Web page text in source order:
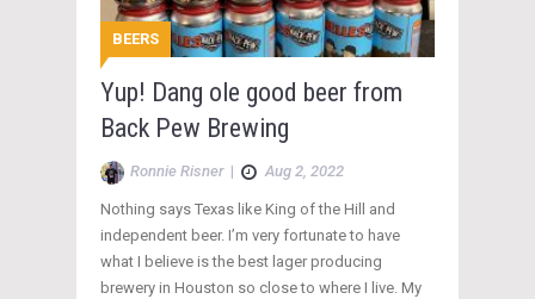
BEERS
Yup! Dang ole good beer from
Back Pew Brewing
Ronnie Risner| Aug 2, 2022
Nothing says Texas like King of the Hill and
independent beer. I’m very fortunate to have
what I believe is the best lager producing
brewery in Houston so close to where I live. My